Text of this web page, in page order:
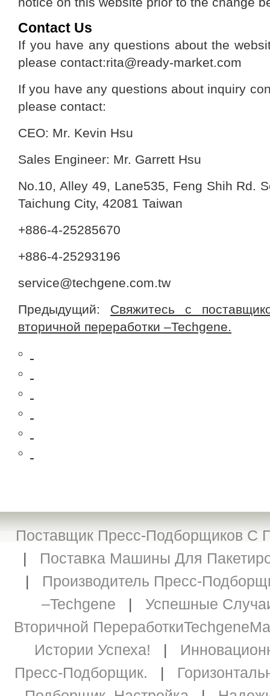
Contact Us
If you have any questions about the
please contact:rita@ready-market.com
If you have any questions about inquiry
please contact:
CEO: Mr. Kevin Hsu
Sales Engineer: Mr. Garrett Hsu
No.10, Alley 49, Lane535, Feng Shih Rd.
Taichung City, 42081 Taiwan
+886-4-25285670
+886-4-25293196
service@techgene.com.tw
Предыдущий: Свяжитесь с
вторичной переработки –Techgene.
Поставщик Пресс-Подборщиков С
| Поставка Машины Для
| Производитель Пресс-
–Techgene | Успешные
Вторичной
Истории Успеха! |
Пресс-Подборщик. |